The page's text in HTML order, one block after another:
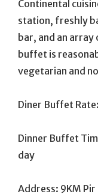
Continental
station, freshly
bar, and an
buffet is
vegetarian and
Diner Buffet
Dinner Buffet
day
Address: 9KM